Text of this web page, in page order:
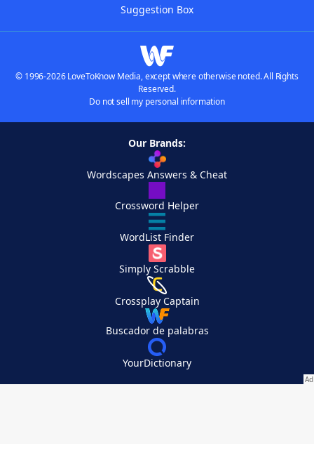
Suggestion Box
© 1996-2026 LoveToKnow Media, except where otherwise noted. All Rights
Reserved.
Do not sell my personal information
Our Brands:
Wordscapes Answers & Cheat
Crossword Helper
WordList Finder
Simply Scrabble
Crossplay Captain
Buscador de palabras
YourDictionary